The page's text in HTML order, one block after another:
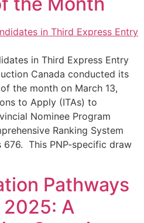
in Third Express Entry
Canada conducted its
the month on March 13,
to Apply (ITAs) to
Nominee Program
Ranking System
676. This PNP-specific draw
Pathways
2025: A